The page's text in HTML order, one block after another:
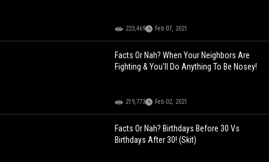
223,469 Feb 07, 2021
Facts Or Nah? When Your Neighbors Are
Fighting & You'll Do Anything To Be Nosey!
219,773 Feb 02, 2021
Facts Or Nah? Birthdays Before 30 Vs
Birthdays After 30! (Skit)